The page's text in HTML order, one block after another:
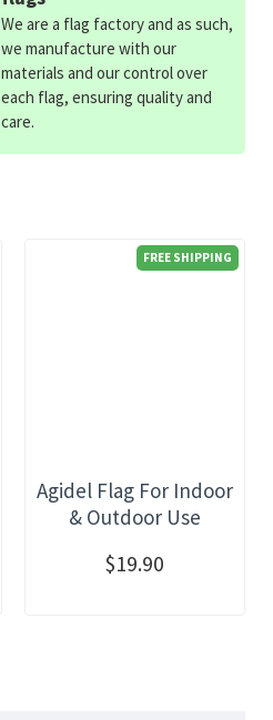
FREE SHIPPING
Agidel Flag For Indoor
& Outdoor Use
$19.90
We are a flag factory and as such,
we manufacture with our
materials and our control over
each flag, ensuring quality and
care.